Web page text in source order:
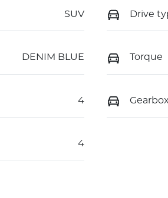
SUV Drive
DENIM BLUE Torque
4 Gearbox
4